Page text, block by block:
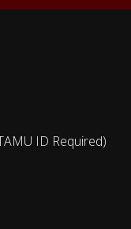
ID Required)